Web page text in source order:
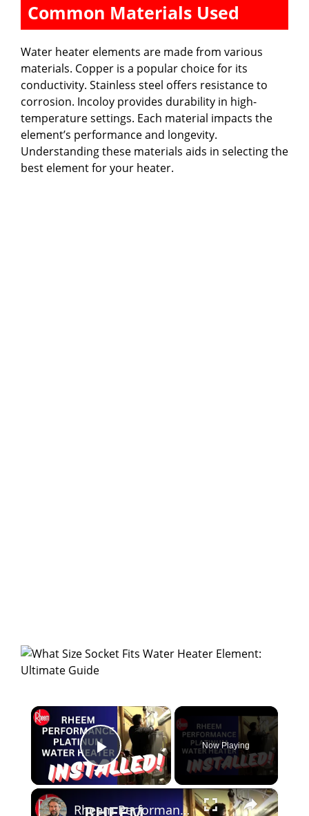
Common Materials Used
Water heater elements are made from various
materials. Copper is a popular choice for its
conductivity. Stainless steel offers resistance to
corrosion. Incoloy provides durability in high-
temperature settings. Each material impacts the
element’s performance and longevity.
Understanding these materials aids in selecting the
best element for your heater.
×
Play Video
Now Playing
×
Rheem Performance Platinum Water Heater - Installed!